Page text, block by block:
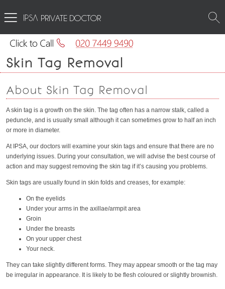
PRIVATE DOCTOR
Skin Tag Removal
About Skin Tag Removal
A skin tag is a growth on the skin. The tag often has a narrow stalk, called a
peduncle, and is usually small although it can sometimes grow to half an inch
or more in diameter.
At IPSA, our doctors will examine your skin tags and ensure that there are no
underlying issues. During your consultation, we will advise the best course of
action and may suggest removing the skin tag if it’s causing you problems.
Skin tags are usually found in skin folds and creases, for example:
On the eyelids
Under your arms in the axillae/armpit area
Groin
Under the breasts
On your upper chest
Your neck.
They can take slightly different forms. They may appear smooth or the tag may
be irregular in appearance. It is likely to be flesh coloured or slightly brownish.